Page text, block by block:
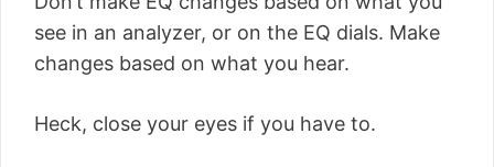
see in an analyzer, or on the EQ dials. Make
changes based on what you hear.
Heck, close your eyes if you have to.